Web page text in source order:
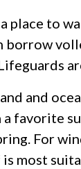
place to
borrow
and
favorite
For
is most